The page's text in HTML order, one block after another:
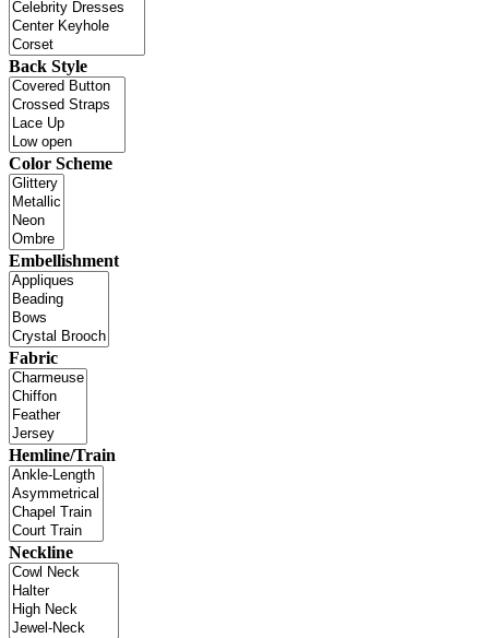
Back Style
Color Scheme
Embellishment
Fabric
Hemline/Train
Neckline